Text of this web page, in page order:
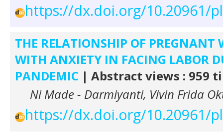
https://dx.doi.org/10.20961/
THE RELATIONSHIP OF PREGNANT
WITH ANXIETY IN FACING LABOR
PANDEMIC | Abstract views : 959
Ni Made - Darmiyanti, Vivin Frida
https://dx.doi.org/10.20961/